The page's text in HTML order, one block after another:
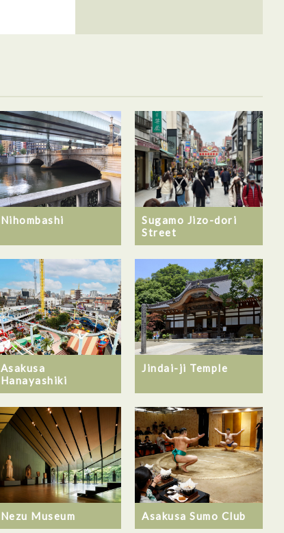
Nihombashi
Sugamo Jizo-dori
Street
Asakusa
Hanayashiki
Jindai-ji Temple
Nezu Museum Asakusa Sumo Club